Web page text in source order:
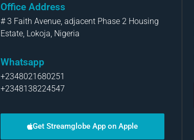
Office Address
# 3 Faith Avenue, adjacent Phase 2 Housing
Estate, Lokoja, Nigeria
Whatsapp
+2348021680251
+2348138224547
Get Streamglobe App on Apple